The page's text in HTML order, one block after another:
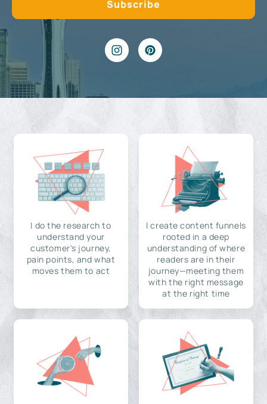
I do the research to
understand your
customer's journey,
pain points, and what
moves them to act
I create content funnels
rooted in a deep
understanding of where
readers are in their
journey—meeting them
with the right message
at the right time